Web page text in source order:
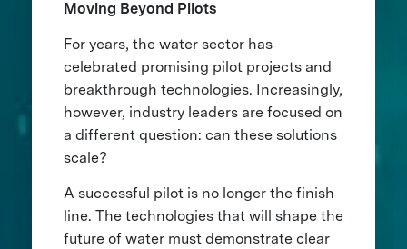
Moving Beyond Pilots
For years, the water sector has
celebrated promising pilot projects and
breakthrough technologies. Increasingly,
however, industry leaders are focused on
a different question: can these solutions
scale?
A successful pilot is no longer the finish
line. The technologies that will shape the
future of water must demonstrate clear